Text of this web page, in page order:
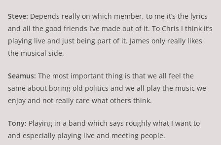
Steve: Depends really on which member, to me it’s the lyrics
and all the good friends I’ve made out of it. To Chris I think it’s
playing live and just being part of it. James only really likes
the musical side.
Seamus: The most important thing is that we all feel the
same about boring old politics and we all play the music we
enjoy and not really care what others think.
Tony: Playing in a band which says roughly what I want to
and especially playing live and meeting people.